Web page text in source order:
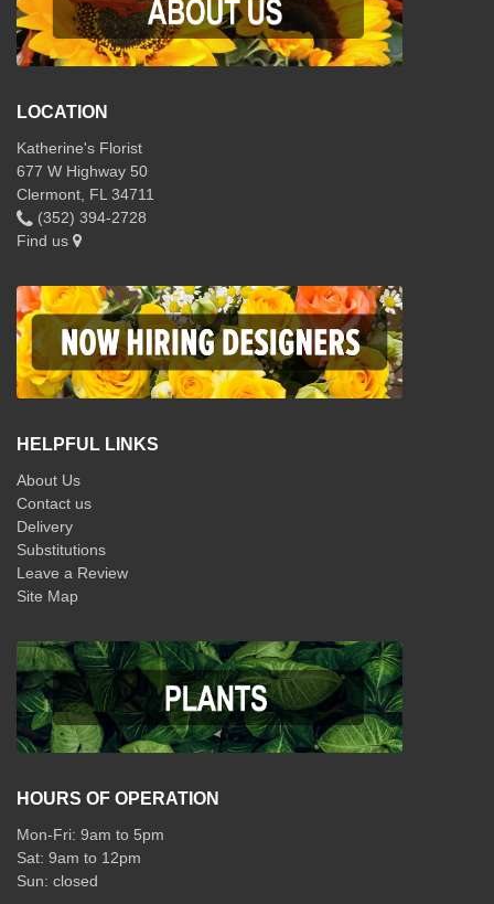
LOCATION
Katherine's Florist
677 W Highway 50
Clermont, FL 34711
(352) 394-2728
Find us
HELPFUL LINKS
About Us
Contact us
Delivery
Substitutions
Leave a Review
Site Map
HOURS OF OPERATION
Mon-Fri: 9am to 5pm
Sat: 9am to 12pm